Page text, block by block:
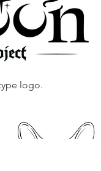
logo.